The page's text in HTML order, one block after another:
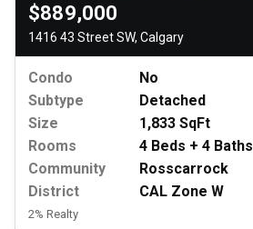
$889,000
1416 43 Street SW, Calgary
Condo
No
Subtype
Detached
Size
1,833 SqFt
Rooms
4 Beds + 4 Baths
Community
Rosscarrock
District
CAL Zone W
2% Realty